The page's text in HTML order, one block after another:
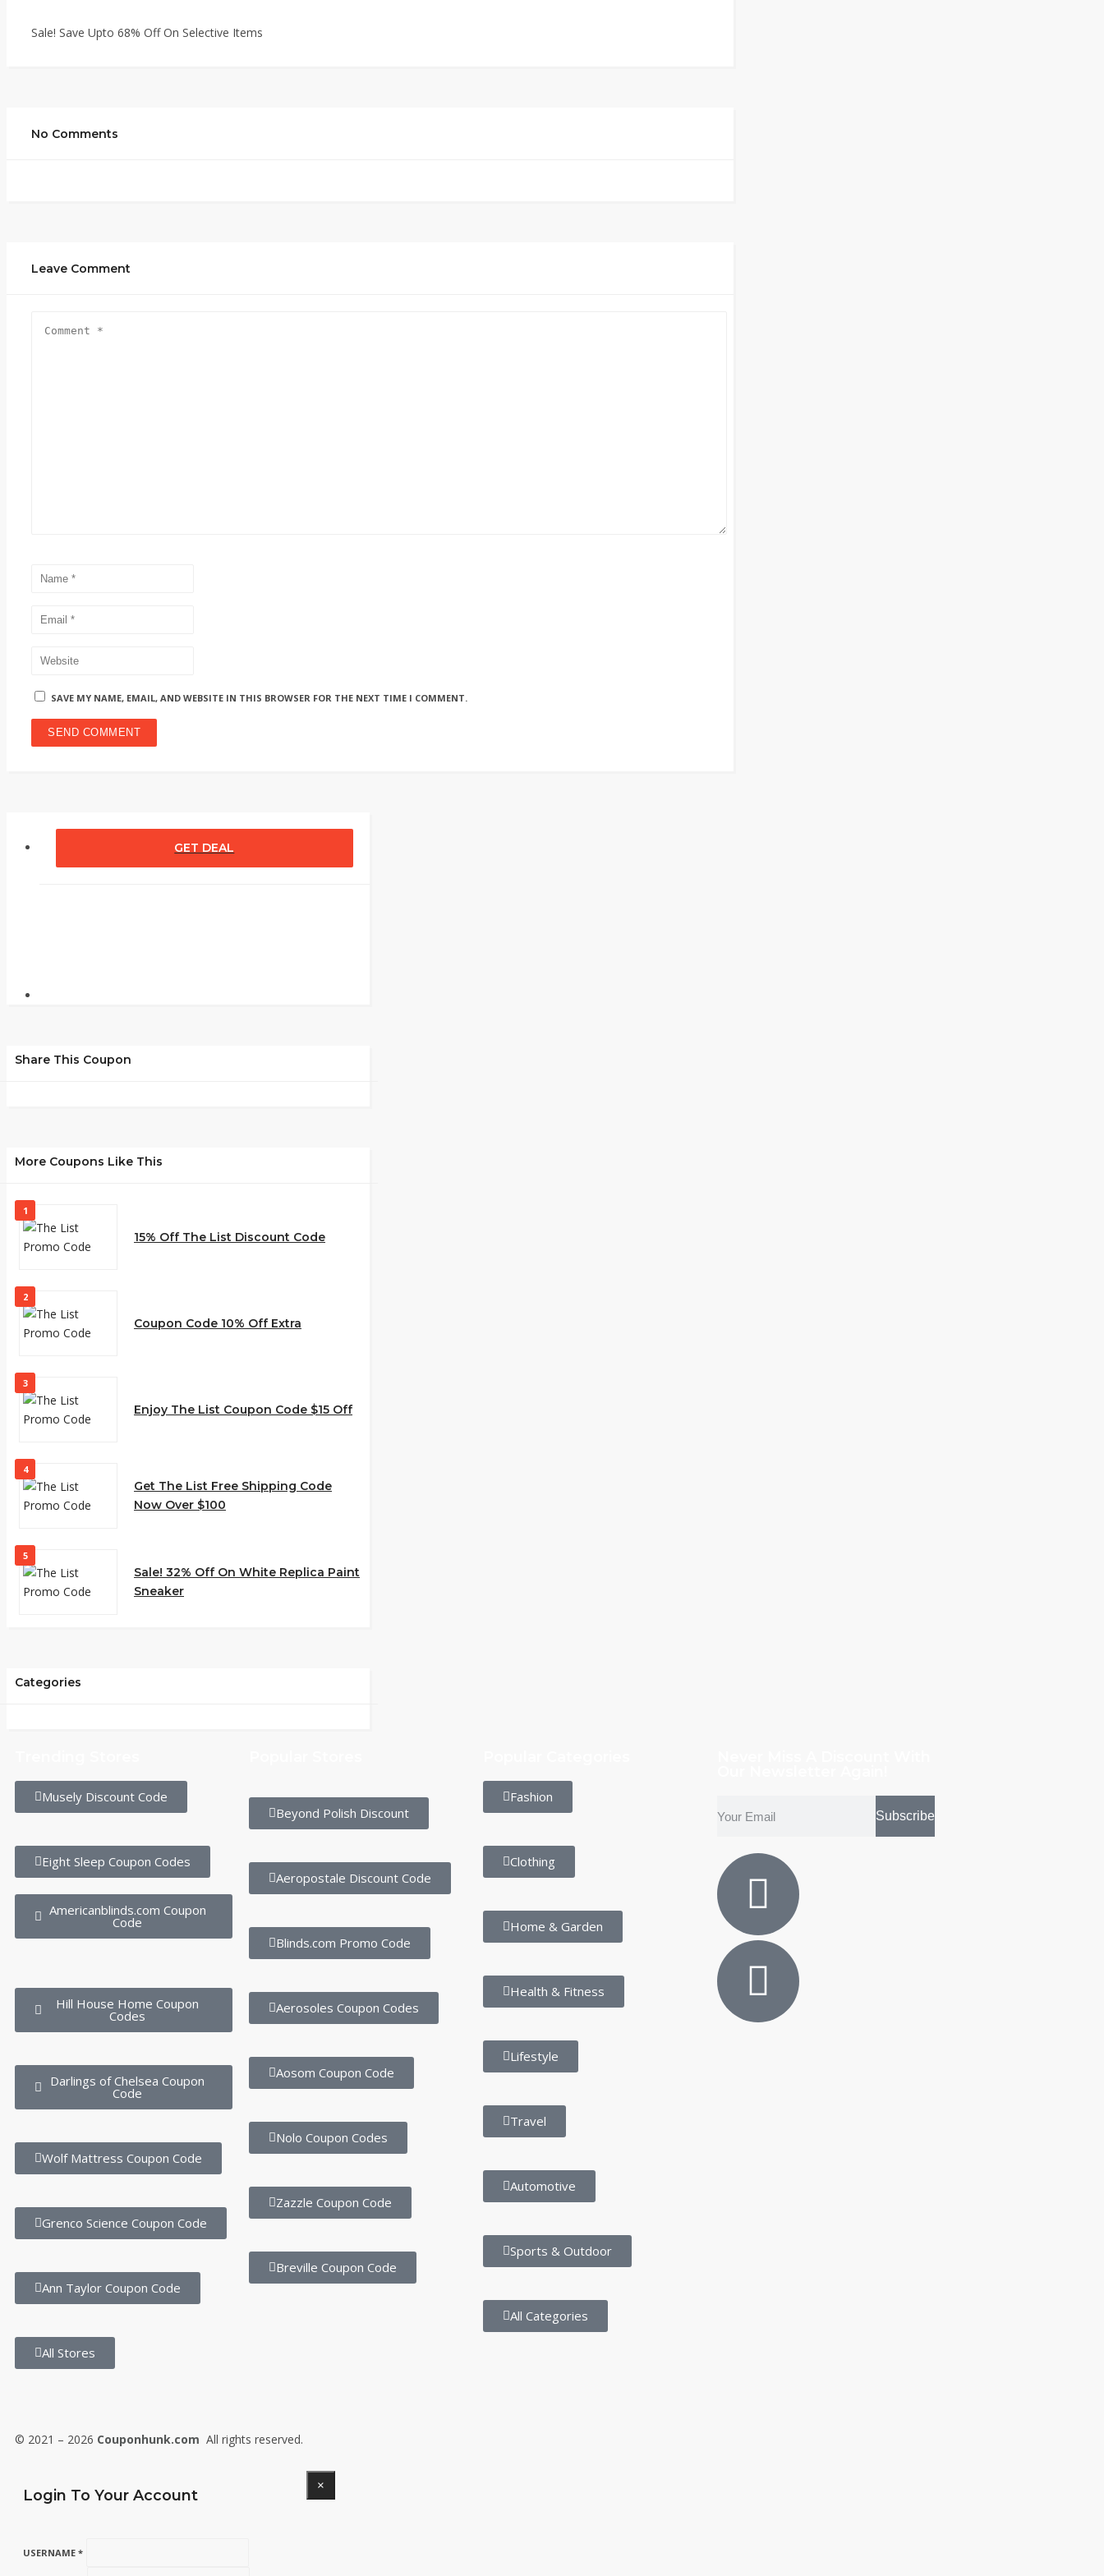
Sale! Save Upto 68% Off On Selective Items
No Comments
Leave Comment
SAVE MY NAME, EMAIL, AND WEBSITE IN THIS BROWSER FOR THE NEXT TIME I COMMENT.
GET DEAL
Share This Coupon
More Coupons Like This
1
15% Off The List Discount Code
2
Coupon Code 10% Off Extra
3
Enjoy The List Coupon Code $15 Off
4
Get The List Free Shipping Code
Now Over $100
5
Sale! 32% Off On White Replica Paint
Sneaker
Categories
Musely Discount Code
Eight Sleep Coupon Codes
Americanblinds.com Coupon
Code
Hill House Home Coupon
Codes
Darlings of Chelsea Coupon
Code
Wolf Mattress Coupon Code
Grenco Science Coupon Code
Ann Taylor Coupon Code
All Stores
Beyond Polish Discount
Aeropostale Discount Code
Blinds.com Promo Code
Aerosoles Coupon Codes
Aosom Coupon Code
Nolo Coupon Codes
Zazzle Coupon Code
Breville Coupon Code
Fashion
Clothing
Home & Garden
Health & Fitness
Lifestyle
Travel
Automotive
Sports & Outdoor
All Categories
Subscribe
© 2021 – 2026 Couponhunk.com All rights reserved.
Login To Your Account
×
USERNAME *